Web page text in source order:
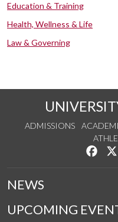
Education & Training
Health, Wellness & Life
Law & Governing
ADMISSIONS
NEWS
UPCOMING